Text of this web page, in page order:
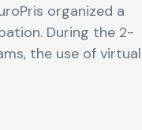
organized a
During the 2-
the use of virtual